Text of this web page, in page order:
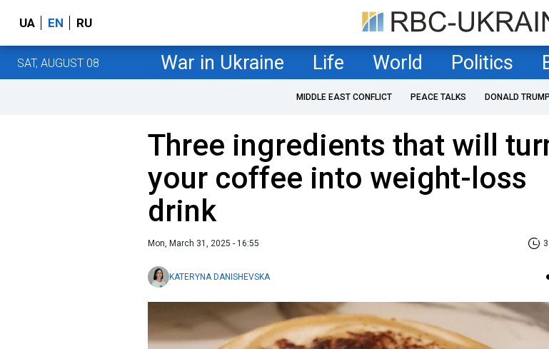
UA EN RU
SAT, AUGUST 08 War in Ukraine Life World Politics
MIDDLE EAST CONFLICT PEACE TALKS DONALD TRUMP
Three ingredients that will
your coffee into weight-loss
drink
Mon, March 31, 2025 - 16:55
KATERYNA DANISHEVSKA